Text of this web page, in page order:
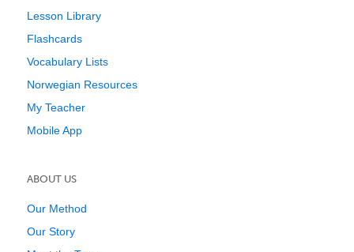
Lesson Library
Flashcards
Vocabulary Lists
Norwegian Resources
My Teacher
Mobile App
ABOUT US
Our Method
Our Story